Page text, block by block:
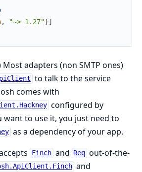
, "~> 1.27"}]
adapters (non SMTP ones)
to talk to the service
comes with
configured by
want to use it, you just need to
as a dependency of your app.
Finch and Req out-of-the-
and